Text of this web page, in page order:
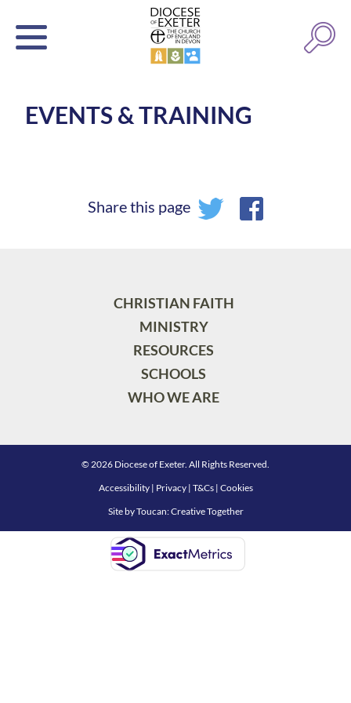
EVENTS & TRAINING
Share this page
CHRISTIAN FAITH
MINISTRY
RESOURCES
SCHOOLS
WHO WE ARE
© 2026 Diocese of Exeter. All Rights Reserved.
Accessibility| Privacy| T&Cs| Cookies
Site byToucan: Creative Together